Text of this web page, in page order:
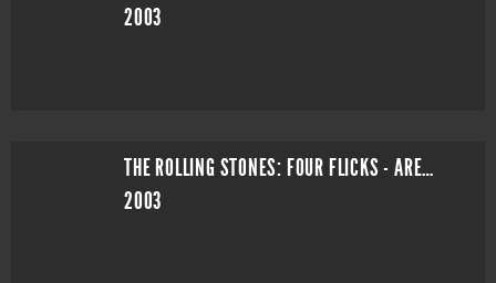
2003
THE ROLLING STONES: FOUR FLICKS - ARENA SHOW
2003